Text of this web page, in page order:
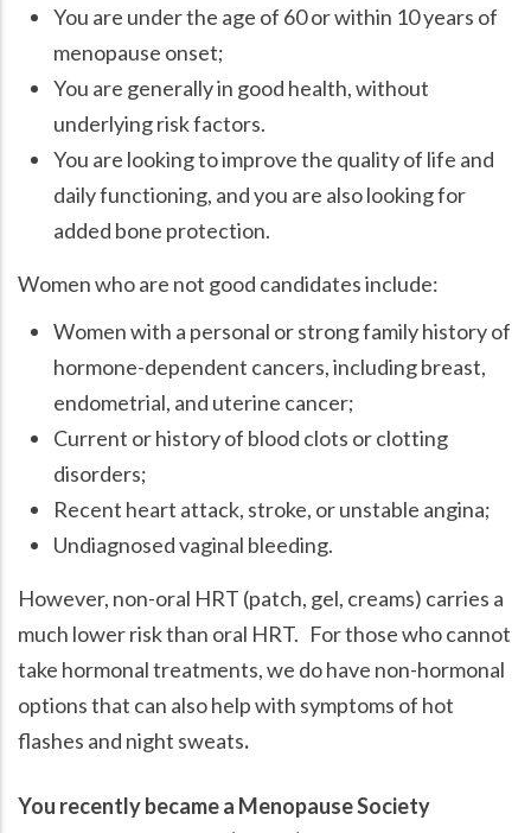
You are under the age of 60 or within 10 years of
menopause onset;
You are generally in good health, without
underlying risk factors.
You are looking to improve the quality of life and
daily functioning, and you are also looking for
added bone protection.
Women who are not good candidates include:
Women with a personal or strong family history of
hormone-dependent cancers, including breast,
endometrial, and uterine cancer;
Current or history of blood clots or clotting
disorders;
Recent heart attack, stroke, or unstable angina;
Undiagnosed vaginal bleeding.
However, non-oral HRT (patch, gel, creams) carries a
much lower risk than oral HRT. For those who cannot
take hormonal treatments, we do have non-hormonal
options that can also help with symptoms of hot
flashes and night sweats.
You recently became a Menopause Society